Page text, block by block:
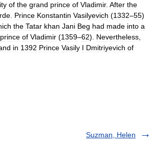
of the grand prince of Vladimir. After the
Prince Konstantin Vasilyevich (1332–55)
the Tatar khan Jani Beg had made into a
prince of Vladimir (1359–62). Nevertheless
in 1392 Prince Vasily I Dmitriyevich of
Suzman, Helen